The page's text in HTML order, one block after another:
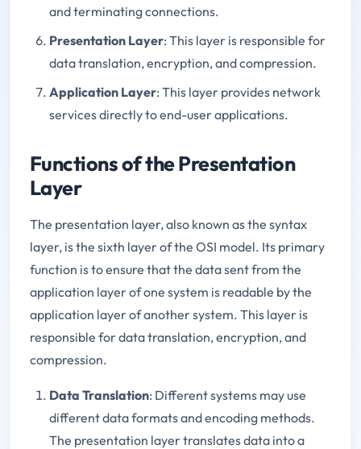
and terminating connections.
Presentation Layer: This layer is responsible for
data translation, encryption, and compression.
Application Layer: This layer provides network
services directly to end-user applications.
Functions of the Presentation
Layer
The presentation layer, also known as the syntax
layer, is the sixth layer of the OSI model. Its primary
function is to ensure that the data sent from the
application layer of one system is readable by the
application layer of another system. This layer is
responsible for data translation, encryption, and
compression.
Data Translation: Different systems may use
different data formats and encoding methods.
The presentation layer translates data into a